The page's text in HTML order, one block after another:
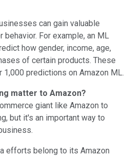
can gain valuable
For example, an ML
how gender, income, age,
of certain products. These
predictions on Amazon ML.
matter to Amazon?
giant like Amazon to
but it's an important way to
efforts belong to its Amazon